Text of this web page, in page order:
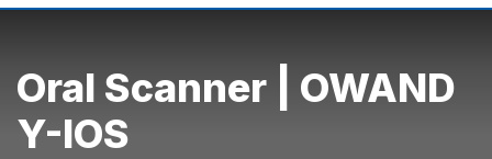
Oral Scanner | OWAND
Y-IOS